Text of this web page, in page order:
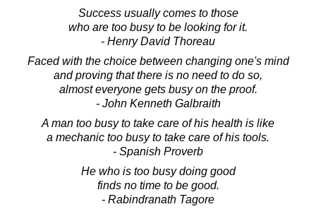
Success usually comes to those
who are too busy to be looking for it.
- Henry David Thoreau
Faced with the choice between changing one's mind
and proving that there is no need to do so,
almost everyone gets busy on the proof.
- John Kenneth Galbraith
A man too busy to take care of his health is like
a mechanic too busy to take care of his tools.
- Spanish Proverb
He who is too busy doing good
finds no time to be good.
- Rabindranath Tagore